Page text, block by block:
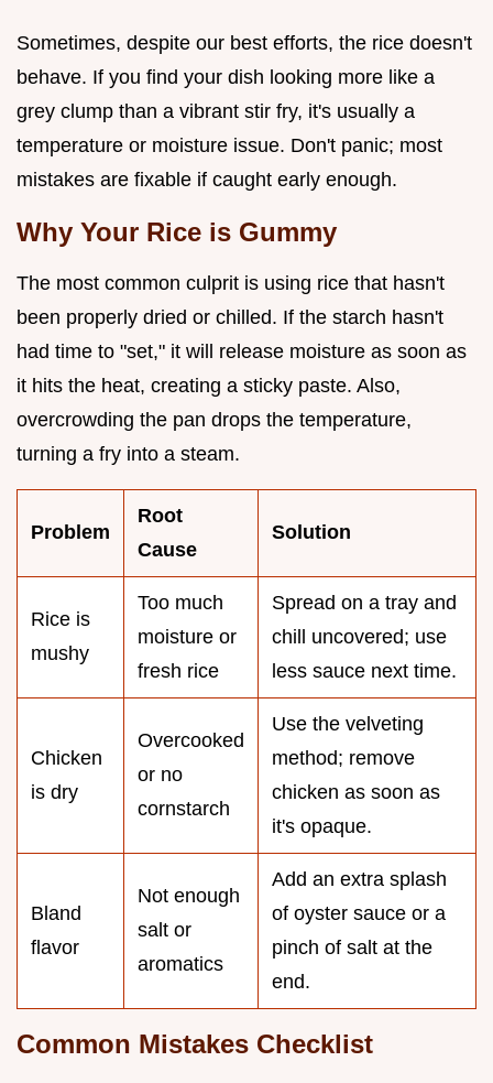
Sometimes, despite our best efforts, the rice doesn't
behave. If you find your dish looking more like a
grey clump than a vibrant stir fry, it's usually a
temperature or moisture issue. Don't panic; most
mistakes are fixable if caught early enough.
Why Your Rice is Gummy
The most common culprit is using rice that hasn't
been properly dried or chilled. If the starch hasn't
had time to "set," it will release moisture as soon as
it hits the heat, creating a sticky paste. Also,
overcrowding the pan drops the temperature,
turning a fry into a steam.
Problem
Root
Cause
Solution
Rice is
mushy
Too much
moisture or
fresh rice
Spread on a tray and
chill uncovered; use
less sauce next time.
Chicken
is dry
Overcooked
or no
cornstarch
Use the velveting
method; remove
chicken as soon as
it's opaque.
Bland
flavor
Not enough
salt or
aromatics
Add an extra splash
of oyster sauce or a
pinch of salt at the
end.
Common Mistakes Checklist